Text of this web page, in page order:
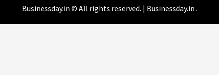
Businessday.in © All rights reserved. | Businessday.in .